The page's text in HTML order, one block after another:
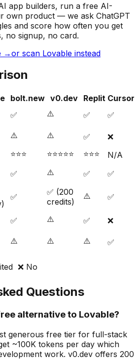
app builders, run a free AI-
own product — we ask ChatGPT
and score how often you get
no signup, no card.
→or scan Lovable instead
bolt.new v0.dev Replit Cursor
✅ ⚠️ ✅
✅
⚠️ ⚠️ ✅
❌
⭐⭐⭐ ⭐⭐⭐⭐⭐ ⭐⭐⭐
N/A
✅ ⚠️ ✅ ✅
✅
✅ (200
credits)
⚠️
✅
✅ ⚠️ ✅
❌
⚠️ ⚠️ ⚠️ ✅
❌ No
Questions
alternative to Lovable?
generous free tier for full-stack
~100K tokens per day which
work. v0.dev offers 200